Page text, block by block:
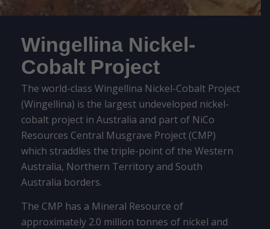
Wingellina Nickel-
Cobalt Project
The world-class Wingellina Nickel-Cobalt Project
(Wingellina) is the largest undeveloped nickel-
cobalt project in Australia and part of NiCo
Resources Central Musgrave Project (CMP)
which straddles the triple-point of the Western
Australia, Northern Territory and South
Australia borders.
The CMP has a Mineral Resource of
approximately 2.0 million tonnes of nickel and